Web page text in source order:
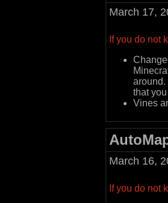
March 17,
If you do not
around.
that
Vines
March 16,
If you do not